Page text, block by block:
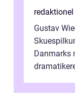
redaktionel
Gustav
Danmarks